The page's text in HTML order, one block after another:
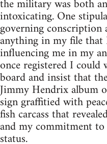
the military was both
intoxicating. One
governing
anything in my file that
influencing me in my
once registered I
board and insist that
Jimmy Hendrix album
sign graffitied with
fish carcass that
and my commitment to
status.